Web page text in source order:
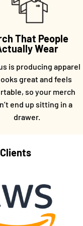
That People
Wear
is producing apparel
great and feels
so your merch
end up sitting in a
drawer.